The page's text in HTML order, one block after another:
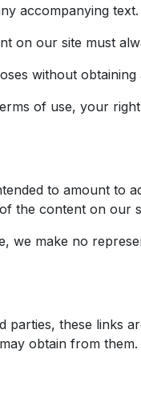
accompanying text.
on our site must
without
of use, your
to amount to
the content on our
make no
these links
obtain from them.